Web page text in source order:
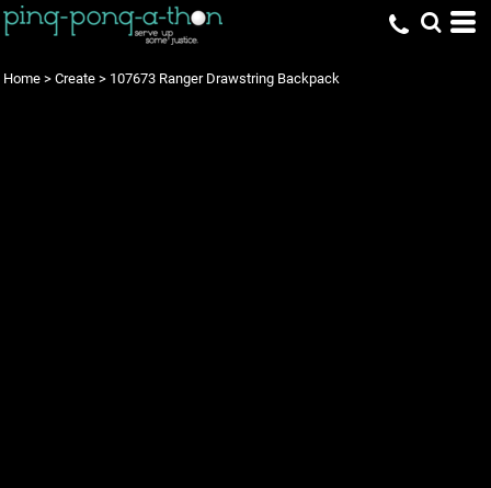
Home > Create > 107673 Ranger Drawstring Backpack